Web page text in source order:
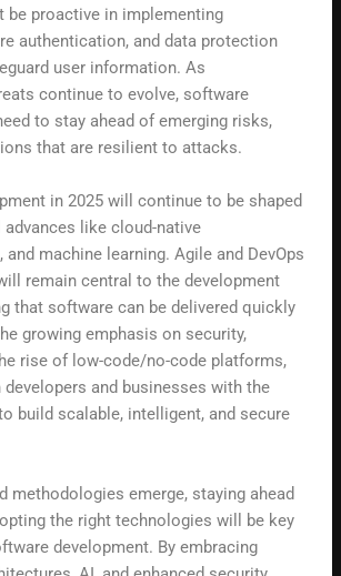
be proactive in implementing
authentication, and data protection
user information. As
continue to evolve, software
to stay ahead of emerging risks,
that are resilient to attacks.
in 2025 will continue to be shaped
like cloud-native
and machine learning. Agile and DevOps
remain central to the development
that software can be delivered quickly
growing emphasis on security,
rise of low-code/no-code platforms,
and businesses with the
build scalable, intelligent, and secure
methodologies emerge, staying ahead
the right technologies will be key
development. By embracing